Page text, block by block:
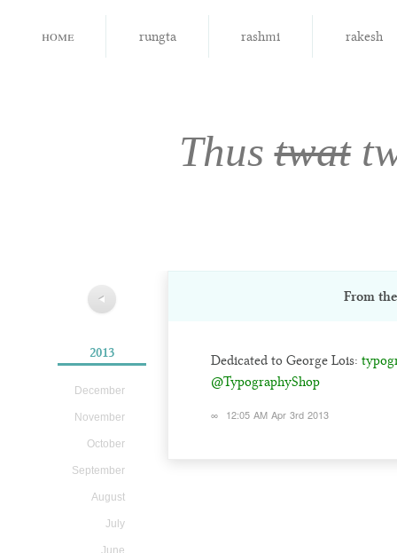
home rungta rashmi rakesh
Thustwat
◀
2013
December
November
October
September
August
July
June
From
Dedicated to George Lois:
@TypographyShop
∞ 12:05 AM Apr 3rd 2013